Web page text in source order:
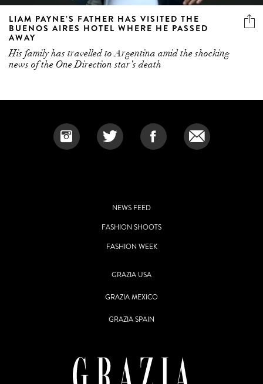
LIAM PAYNE’S FATHER HAS VISITED THE
BUENOS AIRES HOTEL WHERE HE PASSED
AWAY
His family has travelled to Argentina amid the shocking
news of the One Direction star’s death
NEWS FEED
FASHION SHOOTS
FASHION WEEK
GRAZIA USA
GRAZIA MEXICO
GRAZIA SPAIN